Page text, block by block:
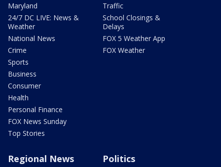
Maryland
24/7 DC LIVE: News &
Weather
National News
Crime
Sports
Business
Consumer
Health
Personal Finance
FOX News Sunday
Top Stories
Traffic
School Closings &
Delays
FOX 5 Weather App
FOX Weather
Regional News Politics